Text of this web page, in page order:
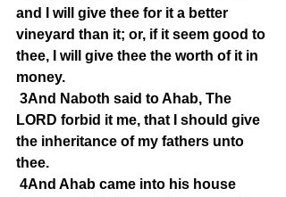
and I will give thee for it a better
vineyard than it; or, if it seem good to
thee, I will give thee the worth of it in
money.
3And Naboth said to Ahab, The
LORD forbid it me, that I should give
the inheritance of my fathers unto
thee.
4And Ahab came into his house